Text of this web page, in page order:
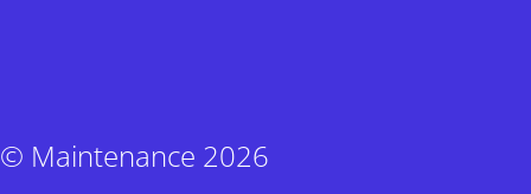
© Maintenance 2026